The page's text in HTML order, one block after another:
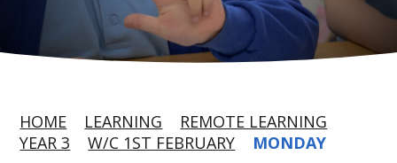
HOME LEARNING
REMOTE LEARNING
YEAR 3
W/C 1ST FEBRUARY MONDAY